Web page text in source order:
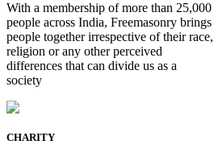
With a membership of more than 25,000
people across India, Freemasonry brings
people together irrespective of their race,
religion or any other perceived
differences that can divide us as a
society
CHARITY